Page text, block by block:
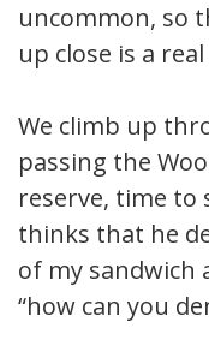
uncommon, so
up close is a
We climb up
passing the
reserve, time to
thinks that he
of my sandwich
“how can you